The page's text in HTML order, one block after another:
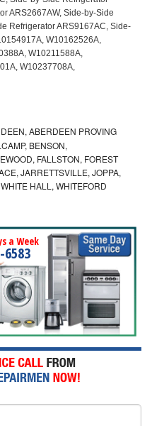
ABERDEEN PROVING
BENSON,
FALLSTON, FOREST
JARRETTSVILLE, JOPPA,
HALL, WHITEFORD
a Week
6583